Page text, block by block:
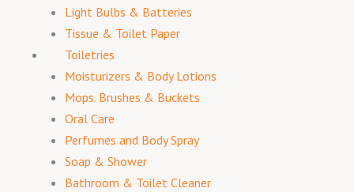
Light Bulbs & Batteries
Tissue & Toilet Paper
Toiletries
Moisturizers & Body Lotions
Mops. Brushes & Buckets
Oral Care
Perfumes and Body Spray
Soap & Shower
Bathroom & Toilet Cleaner